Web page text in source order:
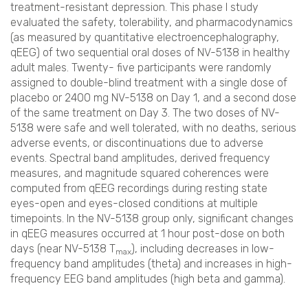
treatment-resistant depression. This phase I study
evaluated the safety, tolerability, and pharmacodynamics
(as measured by quantitative electroencephalography,
qEEG) of two sequential oral doses of NV-5138 in healthy
adult males. Twenty- five participants were randomly
assigned to double-blind treatment with a single dose of
placebo or 2400 mg NV-5138 on Day 1, and a second dose
of the same treatment on Day 3. The two doses of NV-
5138 were safe and well tolerated, with no deaths, serious
adverse events, or discontinuations due to adverse
events. Spectral band amplitudes, derived frequency
measures, and magnitude squared coherences were
computed from qEEG recordings during resting state
eyes-open and eyes-closed conditions at multiple
timepoints. In the NV-5138 group only, significant changes
in qEEG measures occurred at 1 hour post-dose on both
days (near NV-5138 Tmax), including decreases in low-
frequency band amplitudes (theta) and increases in high-
frequency EEG band amplitudes (high beta and gamma).